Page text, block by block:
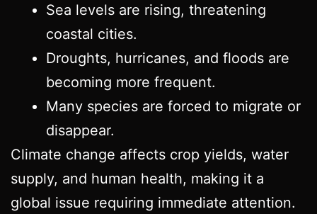
Sea levels are rising, threatening
coastal cities.
Droughts, hurricanes, and floods are
becoming more frequent.
Many species are forced to migrate or
disappear.
Climate change affects crop yields, water
supply, and human health, making it a
global issue requiring immediate attention.